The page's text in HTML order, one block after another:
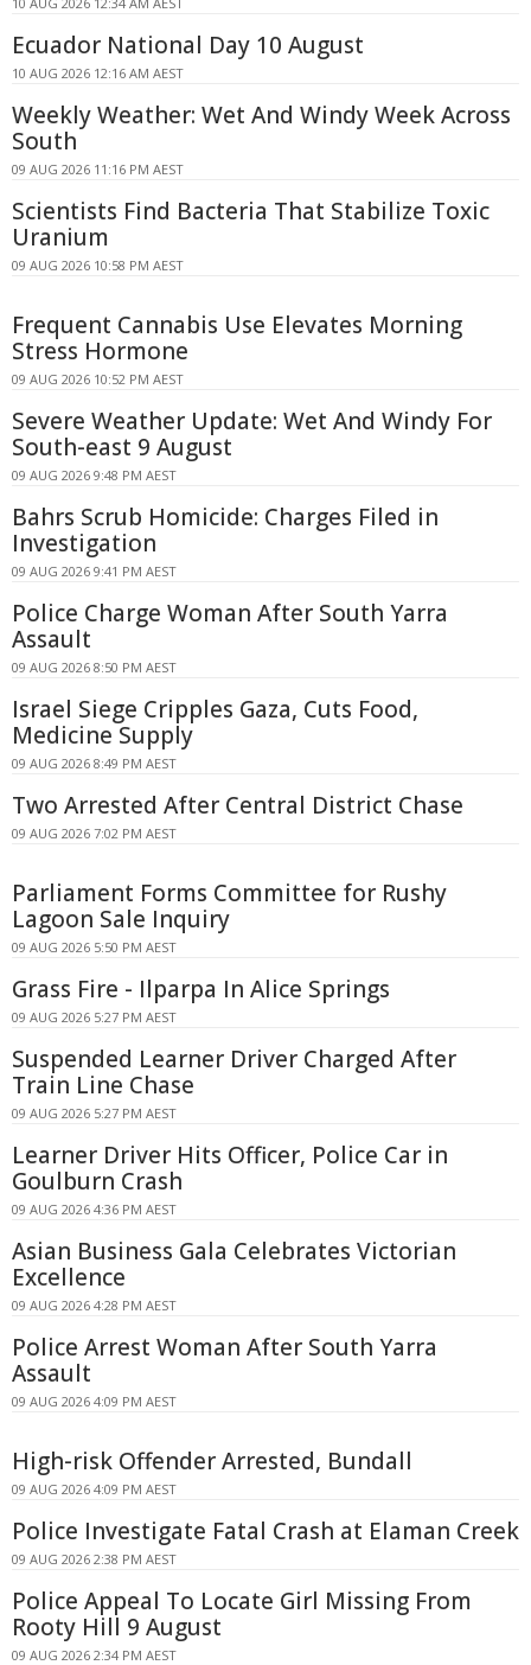
Ecuador National Day 10 August
10 AUG 2026 12:16 AM AEST
Weekly Weather: Wet And Windy Week Across
South
09 AUG 2026 11:16 PM AEST
Scientists Find Bacteria That Stabilize Toxic
Uranium
09 AUG 2026 10:58 PM AEST
Frequent Cannabis Use Elevates Morning
Stress Hormone
09 AUG 2026 10:52 PM AEST
Severe Weather Update: Wet And Windy For
South-east 9 August
09 AUG 2026 9:48 PM AEST
Bahrs Scrub Homicide: Charges Filed in
Investigation
09 AUG 2026 9:41 PM AEST
Police Charge Woman After South Yarra
Assault
09 AUG 2026 8:50 PM AEST
Israel Siege Cripples Gaza, Cuts Food,
Medicine Supply
09 AUG 2026 8:49 PM AEST
Two Arrested After Central District Chase
09 AUG 2026 7:02 PM AEST
Parliament Forms Committee for Rushy
Lagoon Sale Inquiry
09 AUG 2026 5:50 PM AEST
Grass Fire - Ilparpa In Alice Springs
09 AUG 2026 5:27 PM AEST
Suspended Learner Driver Charged After
Train Line Chase
09 AUG 2026 5:27 PM AEST
Learner Driver Hits Officer, Police Car in
Goulburn Crash
09 AUG 2026 4:36 PM AEST
Asian Business Gala Celebrates Victorian
Excellence
09 AUG 2026 4:28 PM AEST
Police Arrest Woman After South Yarra
Assault
09 AUG 2026 4:09 PM AEST
High-risk Offender Arrested, Bundall
09 AUG 2026 4:09 PM AEST
Police Investigate Fatal Crash at Elaman Creek
09 AUG 2026 2:38 PM AEST
Police Appeal To Locate Girl Missing From
Rooty Hill 9 August
09 AUG 2026 2:34 PM AEST